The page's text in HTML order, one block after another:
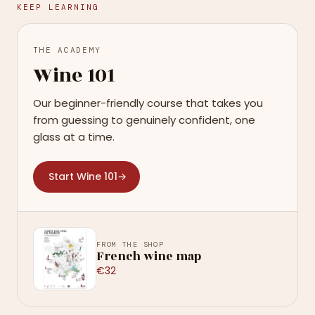
KEEP LEARNING
THE ACADEMY
Wine 101
Our beginner-friendly course that takes you
from guessing to genuinely confident, one
glass at a time.
Start Wine 101→
FROM THE SHOP
French wine map
€32